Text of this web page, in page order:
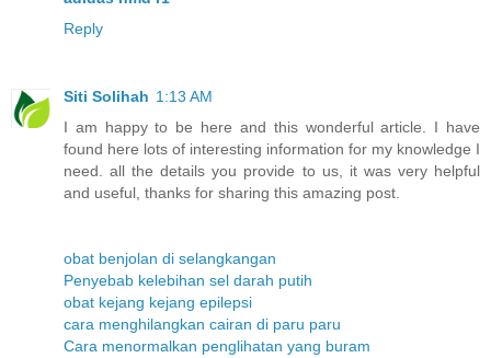
Reply
Siti Solihah 1:13 AM
I am happy to be here and this wonderful article. I have
found here lots of interesting information for my knowledge I
need. all the details you provide to us, it was very helpful
and useful, thanks for sharing this amazing post.
obat benjolan di selangkangan
Penyebab kelebihan sel darah putih
obat kejang kejang epilepsi
cara menghilangkan cairan di paru paru
Cara menormalkan penglihatan yang buram